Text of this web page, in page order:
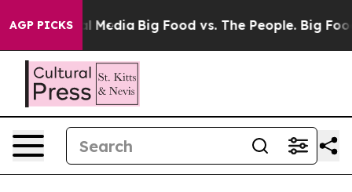
AGP PICKS
Social Media Big Food vs. The People. Big Food’s